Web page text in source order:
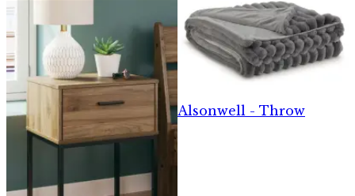
Alsonwell - Throw